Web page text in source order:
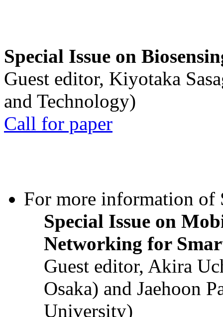
Special Issue on
Guest editor, Kiyotaka
and Technology)
Call for paper
For more information of
Special Issue on
Networking for
Guest editor, Akira
Osaka) and Jaehoon
University)